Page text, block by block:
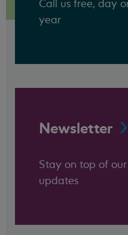
Call us free, day
year
Newsletter
Stay on top of
updates